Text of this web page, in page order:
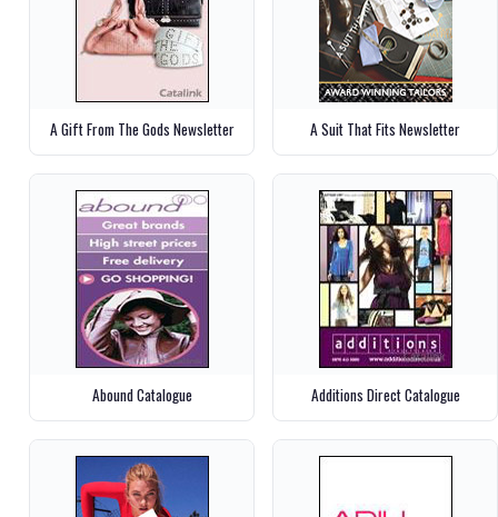
A Gift From The Gods Newsletter A Suit That Fits Newsletter
Abound Catalogue Additions Direct Catalogue